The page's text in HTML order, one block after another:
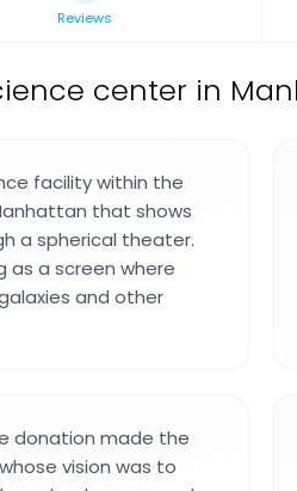
Reviews
center in
facility within the
that shows
a spherical theater.
as a screen where
and other
donation made the
vision was to